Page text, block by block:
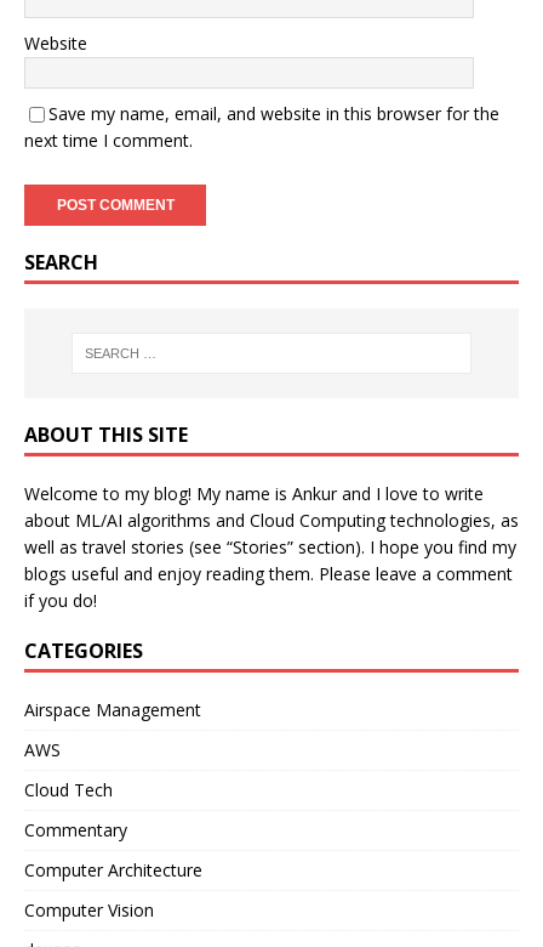
Website
Save my name, email, and website in this browser for the
next time I comment.
SEARCH
ABOUT THIS SITE
Welcome to my blog! My name is Ankur and I love to write
about ML/AI algorithms and Cloud Computing technologies, as
well as travel stories (see “Stories” section). I hope you find my
blogs useful and enjoy reading them. Please leave a comment
if you do!
CATEGORIES
Airspace Management
AWS
Cloud Tech
Commentary
Computer Architecture
Computer Vision